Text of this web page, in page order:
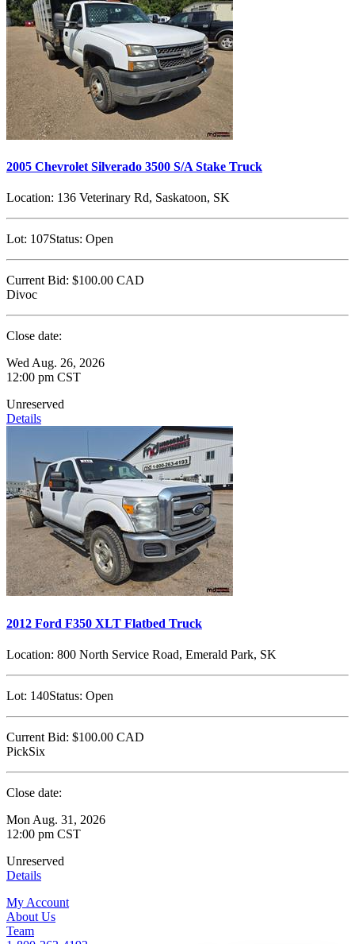
2005 Chevrolet Silverado 3500 S/A Stake Truck
Location: 136 Veterinary Rd, Saskatoon, SK
Lot: 107Status: Open
Current Bid: $100.00 CAD
Divoc
Close date:
Wed Aug. 26, 2026
12:00 pm CST
Unreserved
Details
2012 Ford F350 XLT Flatbed Truck
Location: 800 North Service Road, Emerald Park, SK
Lot: 140Status: Open
Current Bid: $100.00 CAD
PickSix
Close date:
Mon Aug. 31, 2026
12:00 pm CST
Unreserved
Details
My Account
About Us
Team